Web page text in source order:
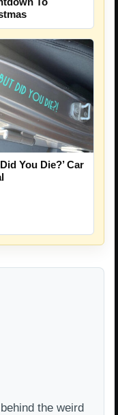
You Die?’ Car
the weird